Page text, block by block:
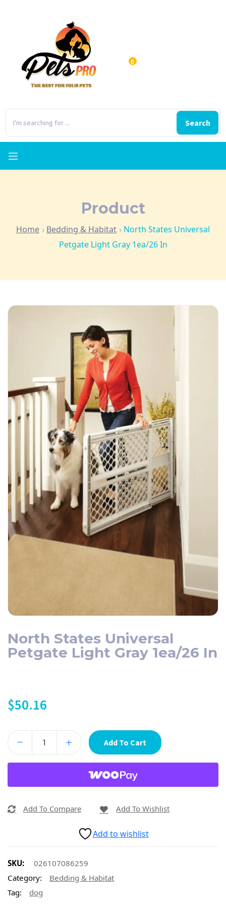
Search
0
Product
Home Bedding & Habitat
North States Universal
Petgate Light Gray 1ea/26 In
North States Universal
Petgate Light Gray 1ea/26 In
$50.16
Add To Cart
Add To Compare Add To Wishlist
Add to wishlist
SKU:
026107086259
Category:
Bedding & Habitat
Tag:
dog